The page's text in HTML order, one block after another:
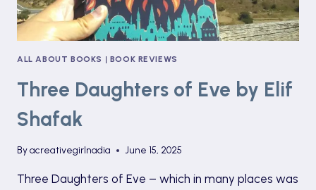
ALL ABOUT BOOKS | BOOK REVIEWS
Three Daughters of Eve by Elif
Shafak
Byacreativegirlnadia June 15, 2025
Three Daughters of Eve – which in many places was